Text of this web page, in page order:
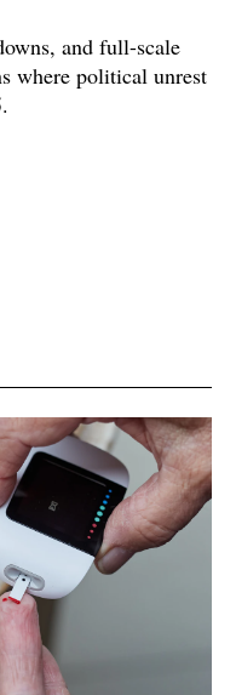
and full-scale
where political unrest